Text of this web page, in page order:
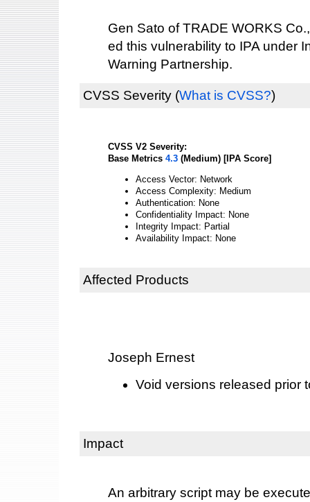
Gen Sato of TRADE WORKS
ed this vulnerability to IPA under
Warning Partnership.
CVSS Severity (What is CVSS?)
CVSS V2 Severity:
Base Metrics 4.3 (Medium) [IPA Score]
Access Vector: Network
Access Complexity: Medium
Authentication: None
Confidentiality Impact: None
Integrity Impact: Partial
Availability Impact: None
Affected Products
Joseph Ernest
Void versions released prior
Impact
An arbitrary script may be